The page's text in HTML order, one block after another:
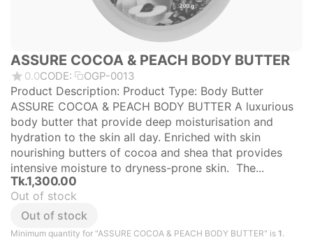
ASSURE COCOA & PEACH BODY BUTTER
0.0CODE: OGP-0013
Product Description: Product Type: Body Butter
ASSURE COCOA & PEACH BODY BUTTER A luxurious
body butter that provide deep moisturisation and
hydration to the skin all day. Enriched with skin
nourishing butters of cocoa and shea that provides
intensive moisture to dryness-prone skin. The...
Tk.1,300.00
Out of stock
Minimum quantity for "ASSURE COCOA & PEACH BODY BUTTER" is 1.
Out of stock